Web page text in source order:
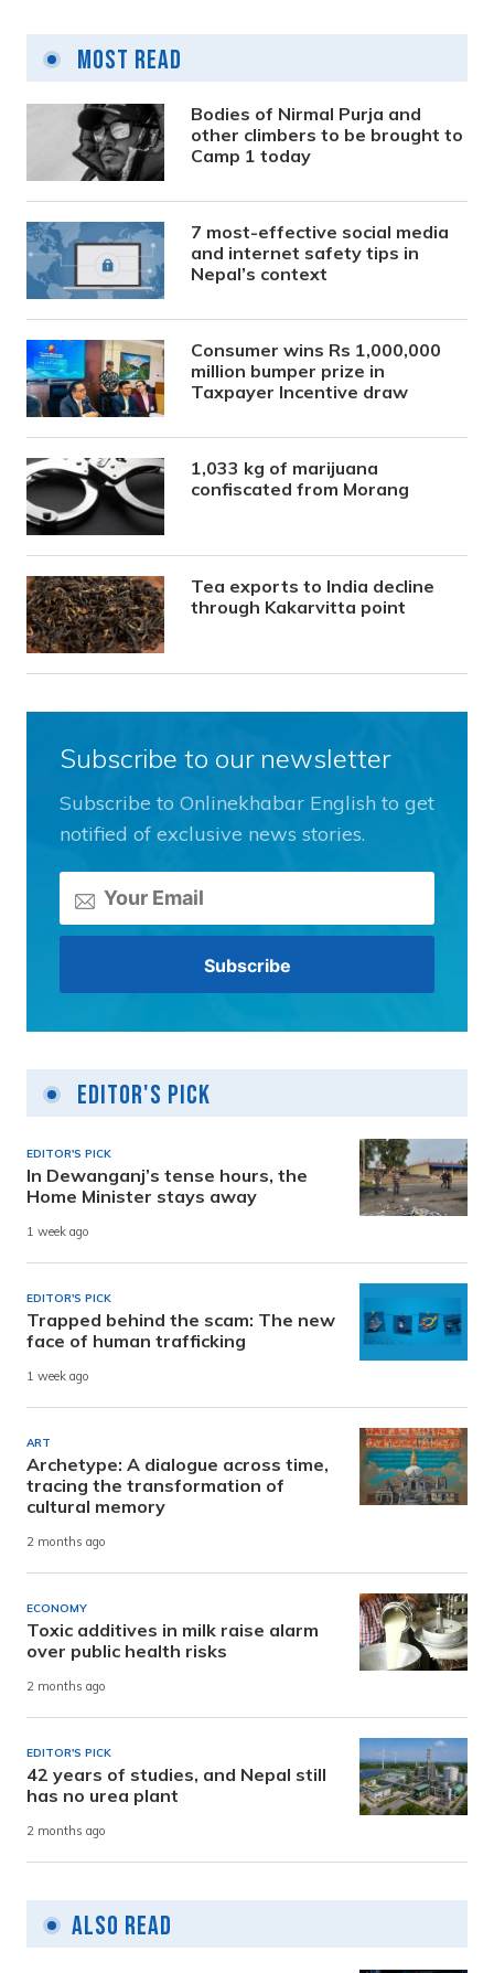
Most Read
Bodies of Nirmal Purja and
other climbers to be brought to
Camp 1 today
7 most-effective social media
and internet safety tips in
Nepal’s context
Consumer wins Rs 1,000,000
million bumper prize in
Taxpayer Incentive draw
1,033 kg of marijuana
confiscated from Morang
Tea exports to India decline
through Kakarvitta point
Subscribe to our newsletter
Subscribe to Onlinekhabar English to get
notified of exclusive news stories.
Editor's Pick
EDITOR'S PICK
In Dewanganj’s tense hours, the
Home Minister stays away
1 week ago
EDITOR'S PICK
Trapped behind the scam: The new
face of human trafficking
1 week ago
ART
Archetype: A dialogue across time,
tracing the transformation of
cultural memory
2 months ago
ECONOMY
Toxic additives in milk raise alarm
over public health risks
2 months ago
EDITOR'S PICK
42 years of studies, and Nepal still
has no urea plant
2 months ago
Also Read